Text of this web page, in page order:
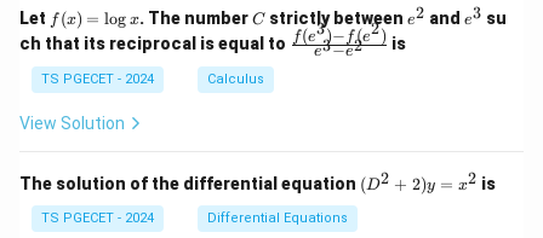
d
{p
m
at
x}
d
{p
m
2)
\,
d
x
+
y
^
2)
Let f
(x)
=
\l
og
f (x) = log x. The numberC
Cstrictly between e
e2 and e
e3 su
ch that its reciprocal is equal to \fr
{e
^3
- e
e3−e2
f(e3)− f(e2) is
TS PGECET - 2024 Calculus
View Solution
The solution of the differential equation (D
^2
(D2 + 2)y = x2 is
TS PGECET - 2024 Differential Equations